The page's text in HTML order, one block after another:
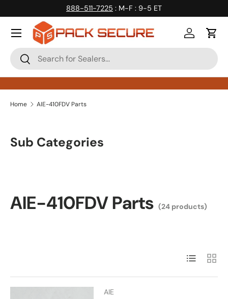
Skip to content
888-511-7225 : M-F : 9-5 ET
Search
Search
Log inCart
Home AIE-410FDV Parts
Sub Categories
AIE-410FDV Parts (24 products)
List Grid
AIE